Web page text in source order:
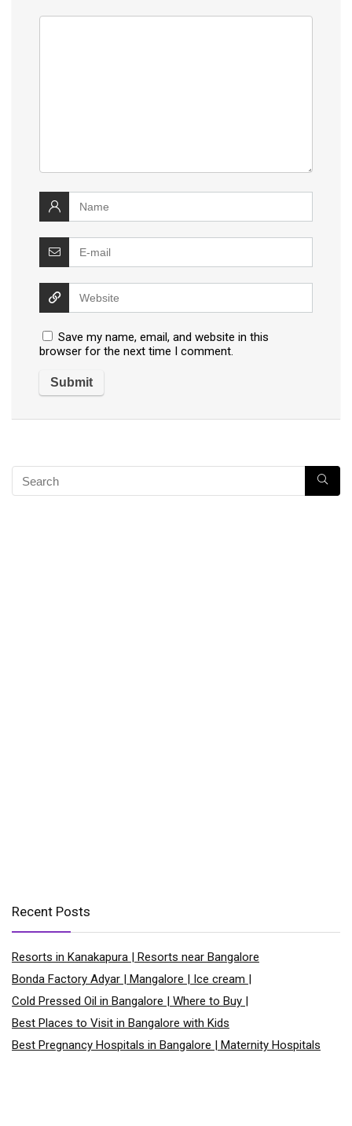
Save my name, email, and website in this
browser for the next time I comment.
Recent Posts
Resorts in Kanakapura | Resorts near Bangalore
Bonda Factory Adyar | Mangalore | Ice cream |
Cold Pressed Oil in Bangalore | Where to Buy |
Best Places to Visit in Bangalore with Kids
Best Pregnancy Hospitals in Bangalore | Maternity Hospitals